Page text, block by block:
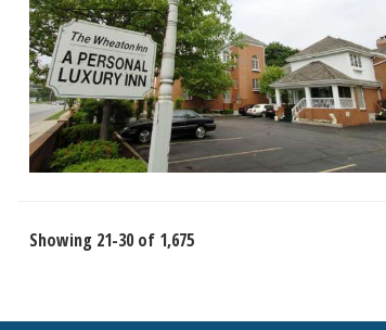
Showing 21-30 of 1,675